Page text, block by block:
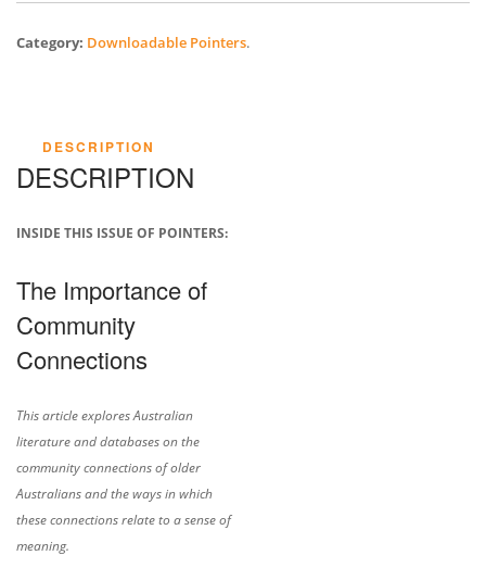
Category: Downloadable Pointers.
DESCRIPTION
DESCRIPTION
INSIDE THIS ISSUE OF POINTERS:
The Importance of
Community
Connections
This article explores Australian
literature and databases on the
community connections of older
Australians and the ways in which
these connections relate to a sense of
meaning.